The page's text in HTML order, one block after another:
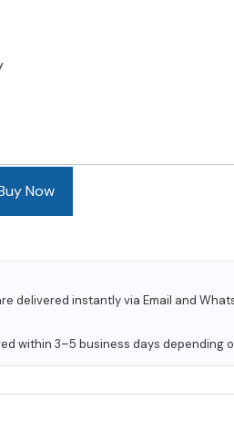
Now
delivered instantly via Email and
within 3–5 business days depending